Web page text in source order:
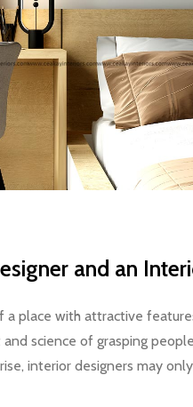
and an
place with attractive
science of grasping
interior designers may